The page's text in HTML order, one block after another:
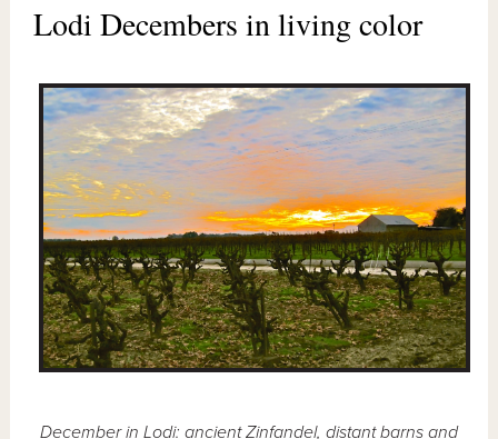
Lodi Decembers in living color
December in Lodi: ancient Zinfandel, distant barns and